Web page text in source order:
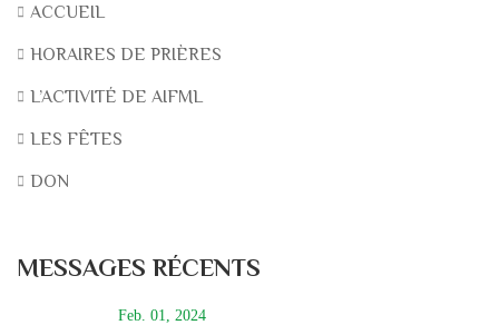
ACCUEIL
HORAIRES DE PRIÈRES
L’ACTIVITÉ DE AIFML
LES FÊTES
DON
MESSAGES RÉCENTS
Feb. 01, 2024